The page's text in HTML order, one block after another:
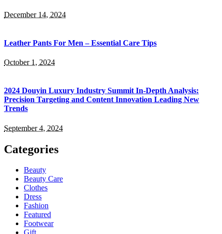
December 14, 2024
Leather Pants For Men – Essential Care Tips
October 1, 2024
2024 Douyin Luxury Industry Summit In-Depth Analysis:
Precision Targeting and Content Innovation Leading New
Trends
September 4, 2024
Categories
Beauty
Beauty Care
Clothes
Dress
Fashion
Featured
Footwear